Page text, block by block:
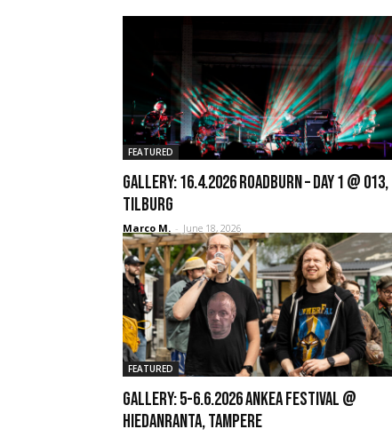
FEATURED
GALLERY: 16.4.2026 Roadburn – Day 1 @ 013,
Tilburg
Marco M. - June 18, 2026
FEATURED
GALLERY: 5-6.6.2026 Ankea Festival @
Hiedanranta, Tampere